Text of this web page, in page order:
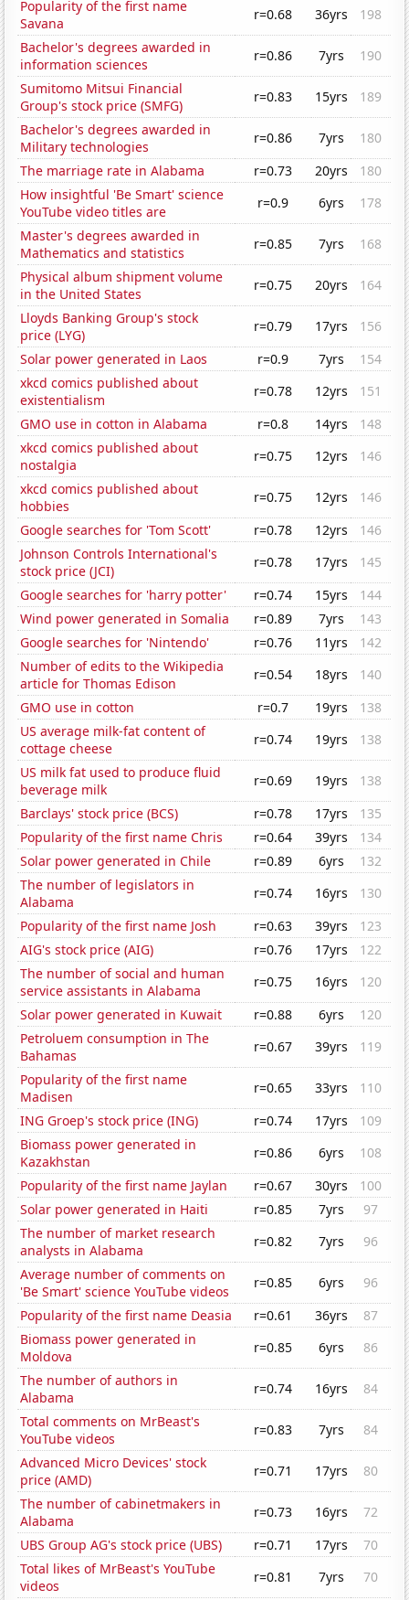
Popularity of the first name
Savana
r=0.68 36yrs
198
Bachelor's degrees awarded in
information sciences
r=0.86 7yrs
190
Sumitomo Mitsui Financial
Group's stock price (SMFG)
r=0.83 15yrs
189
Bachelor's degrees awarded in
Military technologies
r=0.86 7yrs
180
The marriage rate in Alabama
r=0.73 20yrs
180
How insightful 'Be Smart' science
YouTube video titles are
r=0.9 6yrs
178
Master's degrees awarded in
Mathematics and statistics
r=0.85 7yrs
168
Physical album shipment volume
in the United States
r=0.75 20yrs
164
Lloyds Banking Group's stock
price (LYG)
r=0.79 17yrs
156
Solar power generated in Laos
r=0.9 7yrs
154
xkcd comics published about
existentialism
r=0.78 12yrs
151
GMO use in cotton in Alabama
r=0.8 14yrs
148
xkcd comics published about
nostalgia
r=0.75 12yrs
146
xkcd comics published about
hobbies
r=0.75 12yrs
146
Google searches for 'Tom Scott'
r=0.78 12yrs
146
Johnson Controls International's
stock price (JCI)
r=0.78 17yrs
145
Google searches for 'harry potter'
r=0.74 15yrs
144
Wind power generated in Somalia
r=0.89 7yrs
143
Google searches for 'Nintendo'
r=0.76 11yrs
142
Number of edits to the Wikipedia
article for Thomas Edison
r=0.54 18yrs
140
GMO use in cotton
r=0.7 19yrs
138
US average milk-fat content of
cottage cheese
r=0.74 19yrs
138
US milk fat used to produce fluid
beverage milk
r=0.69 19yrs
138
Barclays' stock price (BCS)
r=0.78 17yrs
135
Popularity of the first name Chris
r=0.64 39yrs
134
Solar power generated in Chile
r=0.89 6yrs
132
The number of legislators in
Alabama
r=0.74 16yrs
130
Popularity of the first name Josh
r=0.63 39yrs
123
AIG's stock price (AIG)
r=0.76 17yrs
122
The number of social and human
service assistants in Alabama
r=0.75 16yrs
120
Solar power generated in Kuwait
r=0.88 6yrs
120
Petroluem consumption in The
Bahamas
r=0.67 39yrs
119
Popularity of the first name
Madisen
r=0.65 33yrs
110
ING Groep's stock price (ING)
r=0.74 17yrs
109
Biomass power generated in
Kazakhstan
r=0.86 6yrs
108
Popularity of the first name Jaylan
r=0.67 30yrs
100
Solar power generated in Haiti
r=0.85 7yrs
97
The number of market research
analysts in Alabama
r=0.82 7yrs
96
Average number of comments on
'Be Smart' science YouTube videos
r=0.85 6yrs
96
Popularity of the first name Deasia
r=0.61 36yrs
87
Biomass power generated in
Moldova
r=0.85 6yrs
86
The number of authors in
Alabama
r=0.74 16yrs
84
Total comments on MrBeast's
YouTube videos
r=0.83 7yrs
84
Advanced Micro Devices' stock
price (AMD)
r=0.71 17yrs
80
The number of cabinetmakers in
Alabama
r=0.73 16yrs
72
UBS Group AG's stock price (UBS)
r=0.71 17yrs
70
Total likes of MrBeast's YouTube
videos
r=0.81 7yrs
70